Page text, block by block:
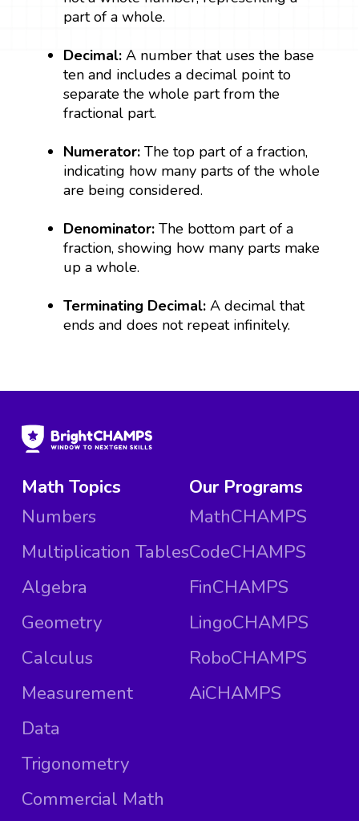
part of a whole.
Decimal:A number that uses the base
ten and includes a decimal point to
separate the whole part from the
fractional part.
Numerator:The top part of a fraction,
indicating how many parts of the whole
are being considered.
Denominator:The bottom part of a
fraction, showing how many parts make
up a whole.
Terminating Decimal: A decimal that
ends and does not repeat infinitely.
Math Topics
Numbers
Multiplication Tables
Algebra
Geometry
Calculus
Measurement
Data
Trigonometry
Commercial Math
Our Programs
MathCHAMPS
CodeCHAMPS
FinCHAMPS
LingoCHAMPS
RoboCHAMPS
AiCHAMPS